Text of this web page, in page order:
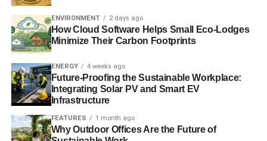
New US pollution measures ‘good signal’ for 2015 climate
agreement
Report welcomes progress as nearly 500
laws pass globally
ADVERTISEMENT
RELATED TOPICS:
CHRISTIANA FIGUERES
ENVIRONMENT 2 days ago
How Cloud Software Helps Small Eco-Lodges
Minimize Their Carbon Footprints
ENERGY 4 weeks ago
Future-Proofing the Sustainable Workplace:
Integrating Solar PV and Smart EV
Infrastructure
FEATURES 1 month ago
Why Outdoor Offices Are the Future of